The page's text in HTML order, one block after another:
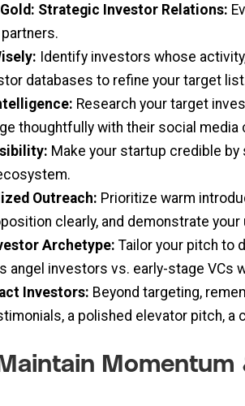
Strategic Investor Relations:
Identify investors whose
databases to refine your target
Research your target
thoughtfully with their social media
Make your startup credible by
Outreach: Prioritize warm
clearly, and demonstrate
Archetype: Tailor your pitch to
angel investors vs. early-stage VCs
Investors: Beyond targeting,
a polished elevator pitch, a